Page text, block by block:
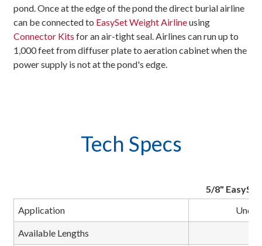
pond. Once at the edge of the pond the direct burial airline
can be connected to EasySet Weight Airlineusing
Connector Kits for an air-tight seal. Airlines can run up to
1,000 feet from diffuser plate to aeration cabinet when the
power supply is not at the pond's edge.
Tech Specs
5/8"
Application
Available Lengths